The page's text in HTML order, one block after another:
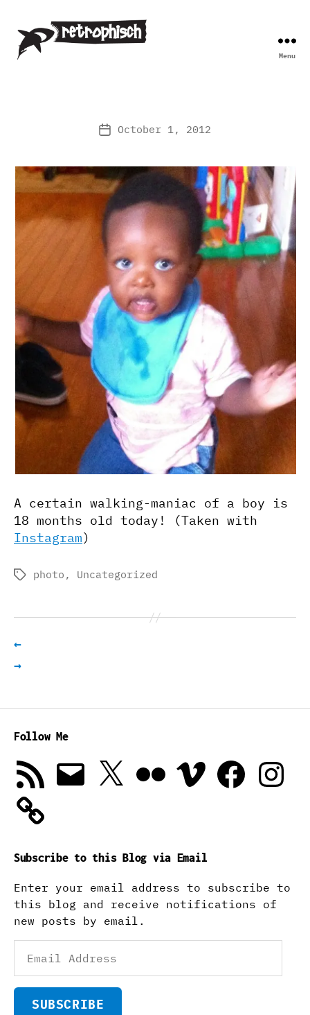
Menu
PostOctober 1, 2012
A certain walking-maniac of a boy is
18 months old today! (Taken with
Instagram)
Tagsphoto , Uncategorized
←
→
Follow Me
RSS
Feed
Email X Vimeo Facebook
Subscribe to this Blog via Email
Enter your email address to subscribe to
this blog and receive notifications of
new posts by email.
Address
SUBSCRIBE